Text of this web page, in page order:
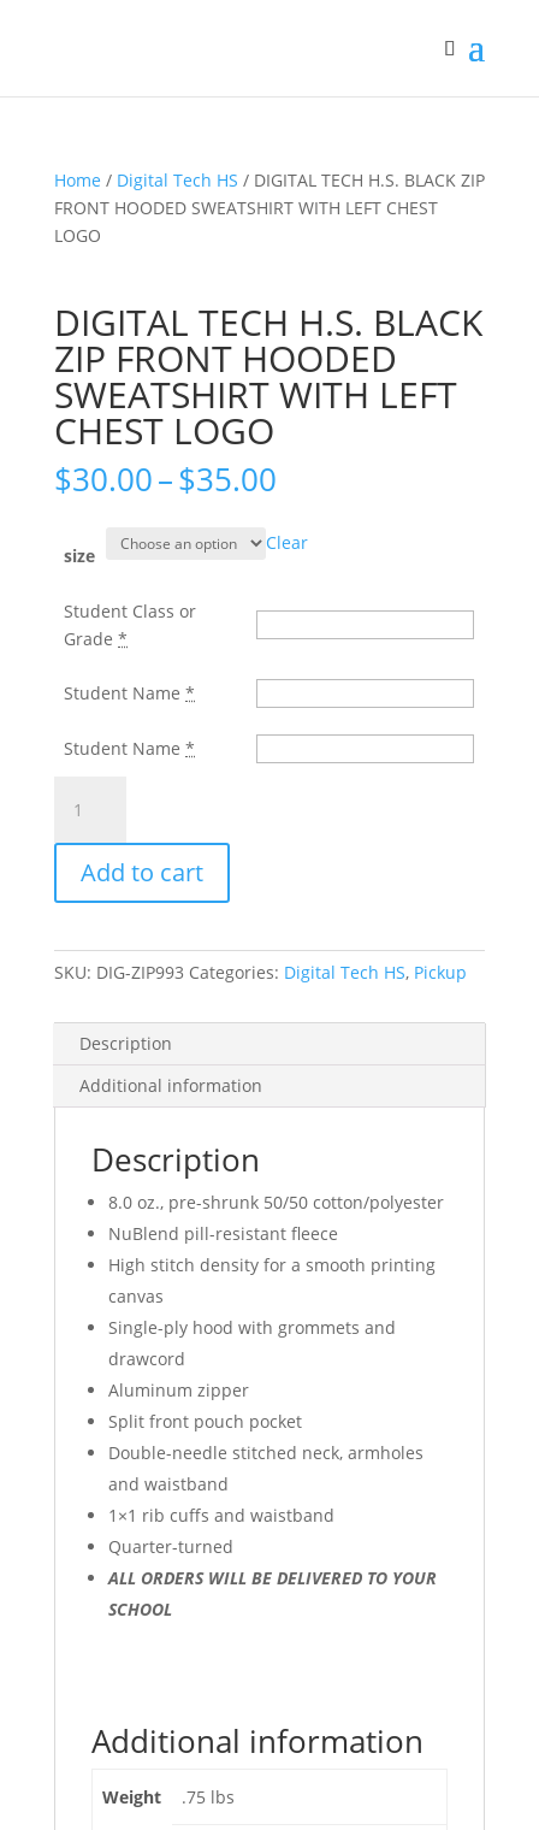
Home / Digital Tech HS / DIGITAL TECH H.S. BLACK ZIP
FRONT HOODED SWEATSHIRT WITH LEFT CHEST
LOGO
DIGITAL TECH H.S. BLACK
ZIP FRONT HOODED
SWEATSHIRT WITH LEFT
CHEST LOGO
$30.00–$35.00Price
$30.00
through
size
Clear
Student Class or
Grade *
Student Name *
Student Name *
TECH
H.S.
BLACK
ZIP
HOODED
SWEATSHIRT
LEFT
CHEST
LOGO
Add to cart
SKU: DIG-ZIP993 Categories: Digital Tech HS, Pickup
Description
Additional information
Description
8.0 oz., pre-shrunk 50/50 cotton/polyester
NuBlend pill-resistant fleece
High stitch density for a smooth printing
canvas
Single-ply hood with grommets and
drawcord
Aluminum zipper
Split front pouch pocket
Double-needle stitched neck, armholes
and waistband
1×1 rib cuffs and waistband
Quarter-turned
ALL ORDERS WILL BE DELIVERED TO YOUR
SCHOOL
Additional information
Weight .75 lbs